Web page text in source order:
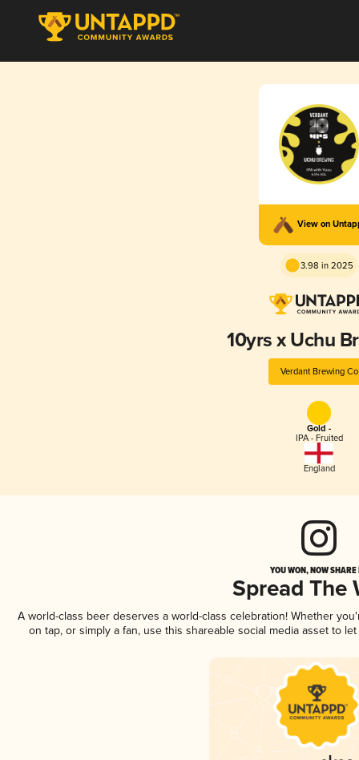
View on
3.98 in 2025
10yrs x Uchu
Verdant Brewing Co
Gold -
IPA - Fruited
England
YOU WON, NOW
Spread The
A world-class beer deserves a world-class celebration! Whether
on tap, or simply a fan, use this shareable social media asset to